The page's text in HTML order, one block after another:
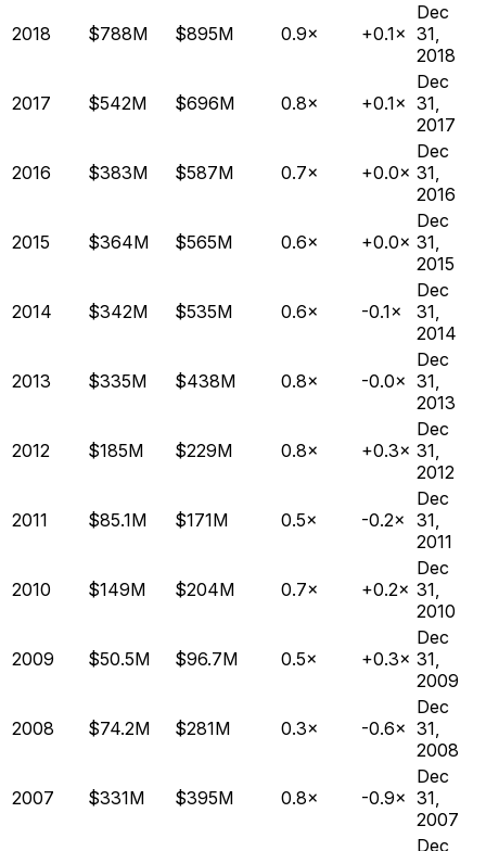
2018 $788M $895M 0.9× +0.1×
Dec
31,
2018
2017 $542M $696M 0.8× +0.1×
Dec
31,
2017
2016 $383M $587M 0.7× +0.0×
Dec
31,
2016
2015 $364M $565M 0.6× +0.0×
Dec
31,
2015
2014 $342M $535M 0.6× -0.1×
Dec
31,
2014
2013 $335M $438M 0.8× -0.0×
Dec
31,
2013
2012 $185M $229M 0.8× +0.3×
Dec
31,
2012
2011 $85.1M $171M 0.5× -0.2×
Dec
31,
2011
2010 $149M $204M 0.7× +0.2×
Dec
31,
2010
2009 $50.5M $96.7M 0.5× +0.3×
Dec
31,
2009
2008 $74.2M $281M 0.3× -0.6×
Dec
31,
2008
2007 $331M $395M 0.8× -0.9×
Dec
31,
2007
Dec